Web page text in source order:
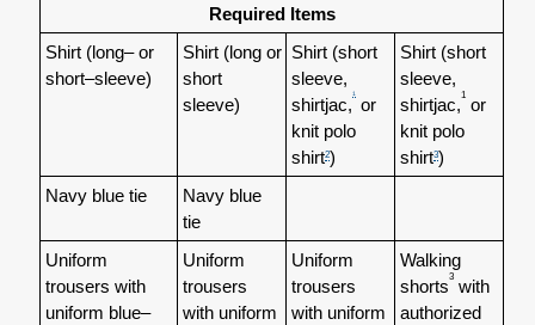
Required Items
Shirt (long– or
short–sleeve)
Shirt (long or
short
sleeve)
Shirt (short
sleeve,
shirtjac,
1
or
knit polo
shirt2)
Shirt (short
sleeve,
shirtjac,
1
or
knit polo
shirt3)
Navy blue tie
Navy blue
tie
Uniform
trousers with
uniform blue–
Uniform
trousers
with uniform
Uniform
trousers
with uniform
Walking
shorts
3
with
authorized